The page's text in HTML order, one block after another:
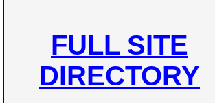
FULL SITE
DIRECTORY